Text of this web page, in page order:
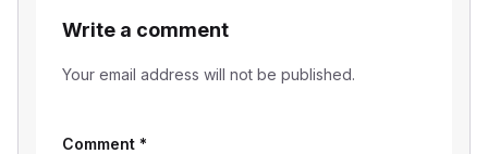
Write a comment
Your email address will not be published.
Comment *